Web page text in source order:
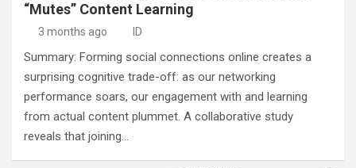
“Mutes” Content Learning
3 months ago ID
Summary: Forming social connections online creates a
surprising cognitive trade-off: as our networking
performance soars, our engagement with and learning
from actual content plummet. A collaborative study
reveals that joining…